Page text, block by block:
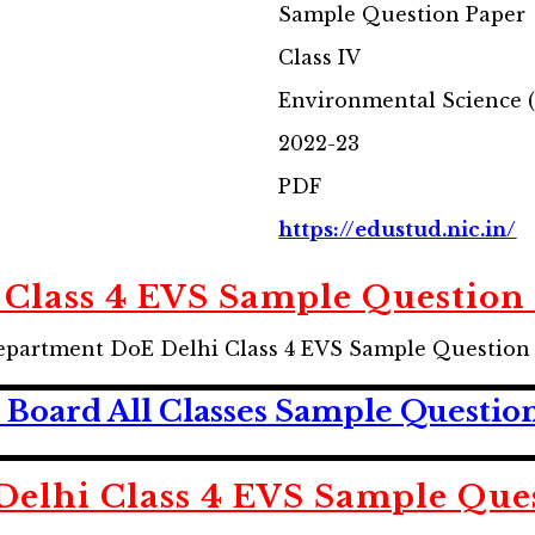
Sample Question Paper
Class IV
Environmental Science
2022-23
PDF
https://edustud.nic.in/
4 EVS Sample Question
DoE Delhi Class 4 EVS Sample Question
All Classes Sample
Class 4 EVS Sample